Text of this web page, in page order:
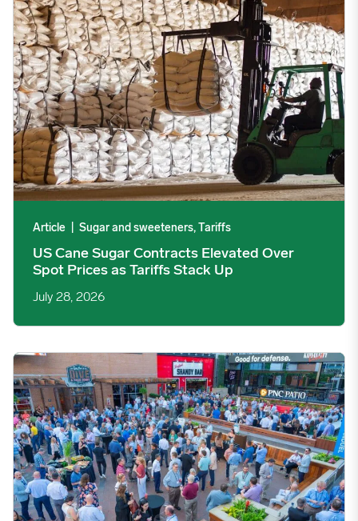
Article Sugar and sweeteners, Tariffs
US Cane Sugar Contracts Elevated Over
Spot Prices as Tariffs Stack Up
July 28, 2026
Networking, Consumer Trends Drive Agri-Food Conversations;